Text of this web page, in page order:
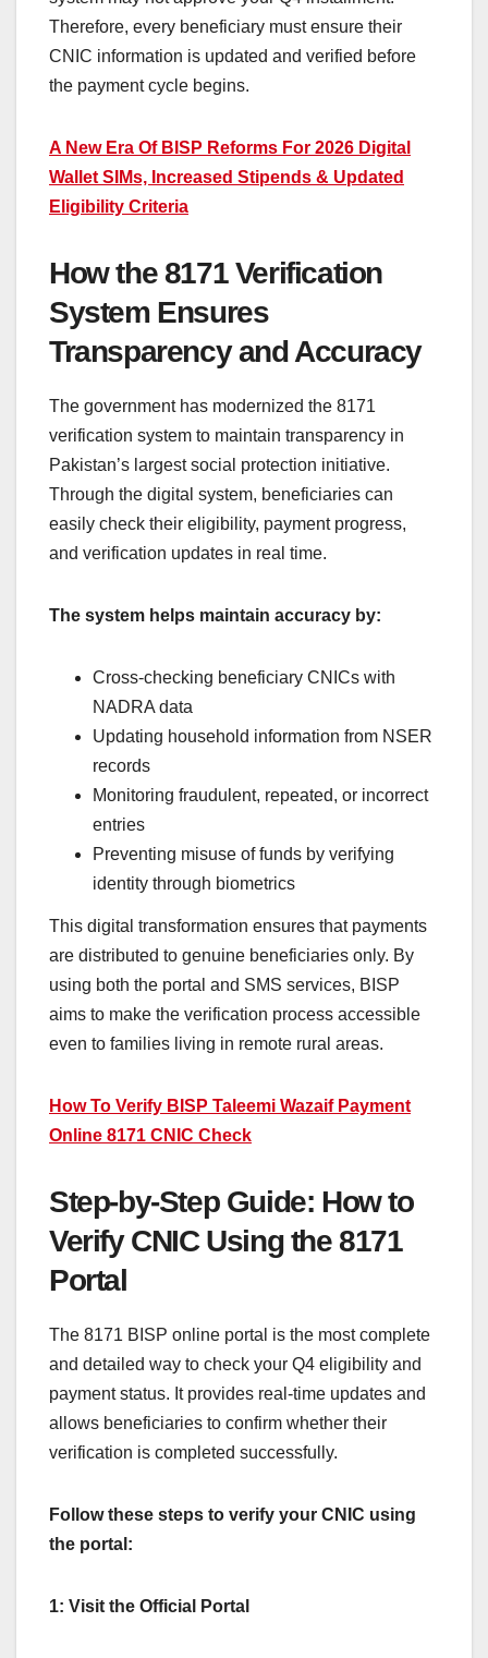
Therefore, every beneficiary must ensure their
CNIC information is updated and verified before
the payment cycle begins.
A New Era Of BISP Reforms For 2026 Digital
Wallet SIMs, Increased Stipends & Updated
Eligibility Criteria
How the 8171 Verification
System Ensures
Transparency and Accuracy
The government has modernized the 8171
verification system to maintain transparency in
Pakistan’s largest social protection initiative.
Through the digital system, beneficiaries can
easily check their eligibility, payment progress,
and verification updates in real time.
The system helps maintain accuracy by:
Cross-checking beneficiary CNICs with
NADRA data
Updating household information from NSER
records
Monitoring fraudulent, repeated, or incorrect
entries
Preventing misuse of funds by verifying
identity through biometrics
This digital transformation ensures that payments
are distributed to genuine beneficiaries only. By
using both the portal and SMS services, BISP
aims to make the verification process accessible
even to families living in remote rural areas.
How To Verify BISP Taleemi Wazaif Payment
Online 8171 CNIC Check
Step-by-Step Guide: How to
Verify CNIC Using the 8171
Portal
The 8171 BISP online portal is the most complete
and detailed way to check your Q4 eligibility and
payment status. It provides real-time updates and
allows beneficiaries to confirm whether their
verification is completed successfully.
Follow these steps to verify your CNIC using
the portal:
1: Visit the Official Portal